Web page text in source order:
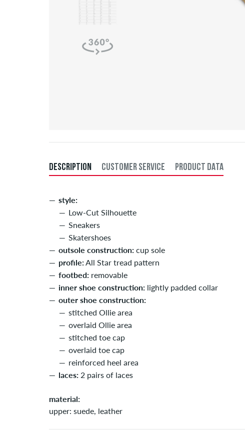
DESCRIPTION CUSTOMER SERVICE PRODUCT DATA
style:
Low-Cut Silhouette
Sneakers
Skatershoes
outsole construction: cup sole
profile:All Star tread pattern
footbed: removable
inner shoe construction: lightly padded collar
outer shoe construction:
stitched Ollie area
overlaid Ollie area
stitched toe cap
overlaid toe cap
reinforced heel area
laces: 2 pairs of laces
material:
upper: suede, leather